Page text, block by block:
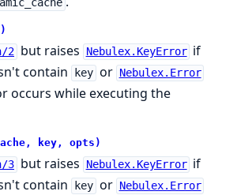
2 but raises Nebulex.KeyError if
contain
key or Nebulex.Error
occurs while executing the
key, opts)
3 but raises Nebulex.KeyError if
contain
key or Nebulex.Error